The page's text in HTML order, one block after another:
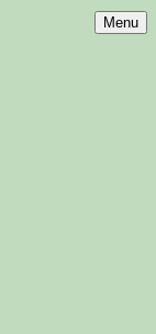
Menu